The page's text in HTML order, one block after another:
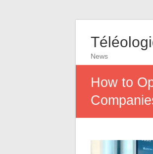
News
How to